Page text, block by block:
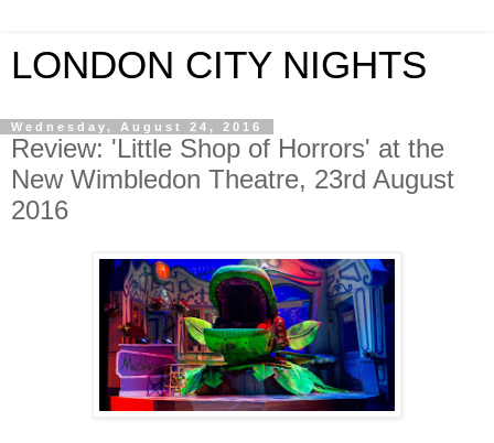
LONDON CITY NIGHTS
Wednesday, August 24, 2016
Review: 'Little Shop of Horrors' at the
New Wimbledon Theatre, 23rd August
2016